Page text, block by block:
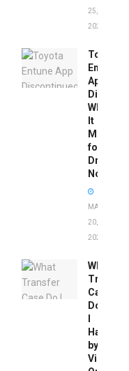
25,
2025
Toyota
Entune
App
What
It
Means
for
Drivers
Now
MAY
20,
2026
What
Transfer
Case
Do
Have
by
Vin: